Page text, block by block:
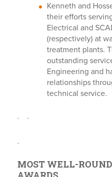
Kenneth and
their efforts
Electrical and
(respectively) at
treatment plants.
outstanding
Engineering and
relationships
technical service.
. .
.
MOST WELL-